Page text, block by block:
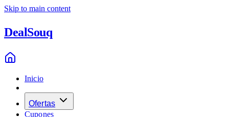
Skip to main content
DealSouq
Inicio
Ofertas
Cupones